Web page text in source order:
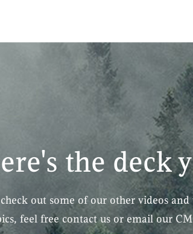
the deck
out some of our other videos
feel free contact us or email our